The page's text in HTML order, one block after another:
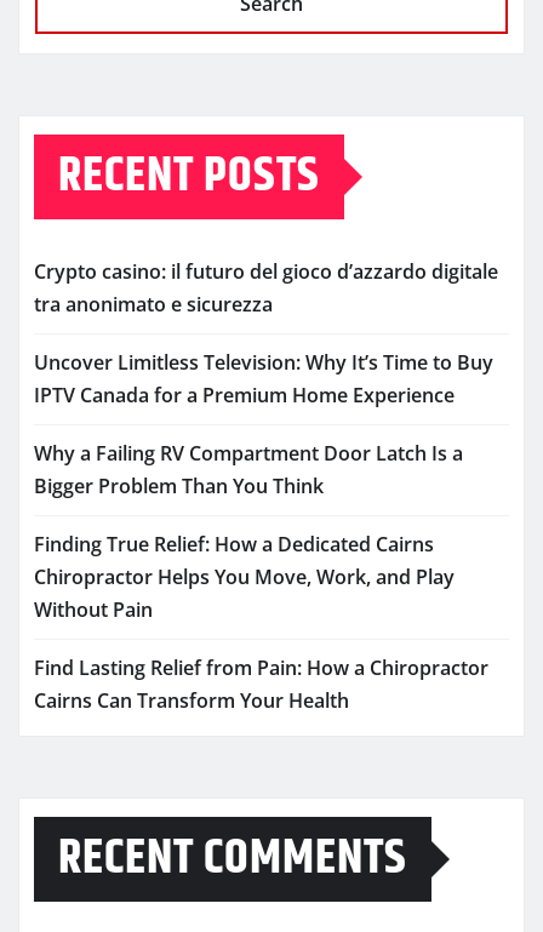
RECENT POSTS
Crypto casino: il futuro del gioco d’azzardo digitale
tra anonimato e sicurezza
Uncover Limitless Television: Why It’s Time to Buy
IPTV Canada for a Premium Home Experience
Why a Failing RV Compartment Door Latch Is a
Bigger Problem Than You Think
Finding True Relief: How a Dedicated Cairns
Chiropractor Helps You Move, Work, and Play
Without Pain
Find Lasting Relief from Pain: How a Chiropractor
Cairns Can Transform Your Health
RECENT COMMENTS